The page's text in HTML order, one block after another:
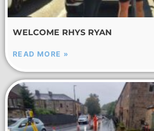
WELCOME RHYS RYAN
READ MORE »